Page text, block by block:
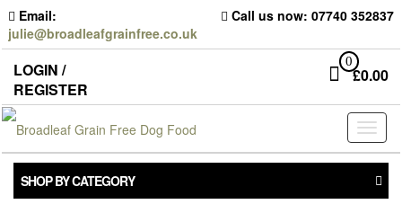
Skip
to
the
content
Email:
julie@broadleafgrainfree.co.uk
Call us now: 07740 352837
LOGIN /
REGISTER
0
£0.00
SHOP BY CATEGORY